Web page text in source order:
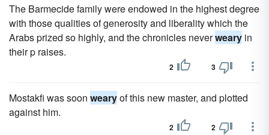
The Barmecide family were endowed in the highest degree
with those qualities of generosity and liberality which the
Arabs prized so highly, and the chronicles neverweary in
their p raises.
2 3
Mostakfi was soon wearyof this new master, and plotted
against him.
2 2